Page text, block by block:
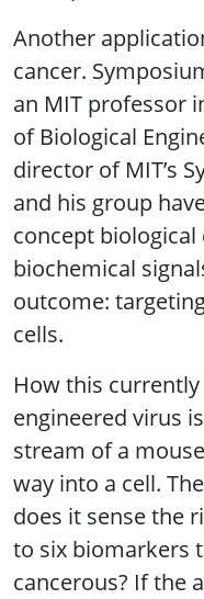
Another
cancer.
an MIT professor
of Biological
director of MIT’s
and his group
concept biological
biochemical
outcome:
cells.
How this
engineered virus
stream of a
way into a cell.
does it sense the
to six biomarkers
cancerous? If the